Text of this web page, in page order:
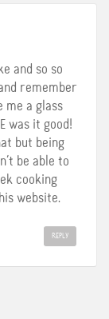
and so so
remember
me a glass
was it good!
but being
be able to
cooking
website.
REPLY